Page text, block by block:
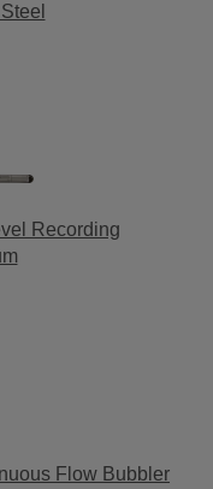
Recording
Flow Bubbler